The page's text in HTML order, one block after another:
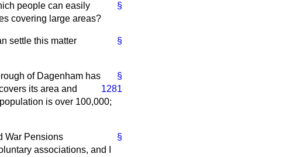
§
people can easily
covering large areas?
§
settle this matter
§
of Dagenham has
1281
its area and
is over 100,000;
§
War Pensions
associations, and I